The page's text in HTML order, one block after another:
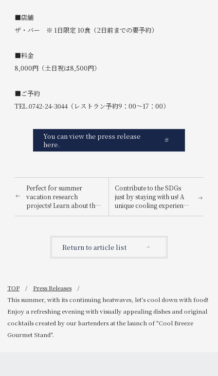
■店舗
ザ・バー ※ 1日限定 10食（2日前までの要予約）
■料金
8,000円（土日祝は8,500円）
■ご予約
TEL.0742-24-3044（レストラン予約9：00～17：00）
You can view the press release
here.
Perfect for summer
vacation research
projects! Learn about the
Nara deer, a national
Plan - Breakfast
learn while having fun.
Contribute to the SDGs
just by staying with us! A
unique cooling experience
featuring a 90-year-old
Kawai Gyokudo: "[115th
Return to article list
TOP
Press Releases
This summer, with its continuing heatwaves, let's cool down with food!
Enjoy a refreshing evening with visually appealing dishes and original
cocktails created by our bartenders at the launch of "Cool Breeze
Gourmet Stand".